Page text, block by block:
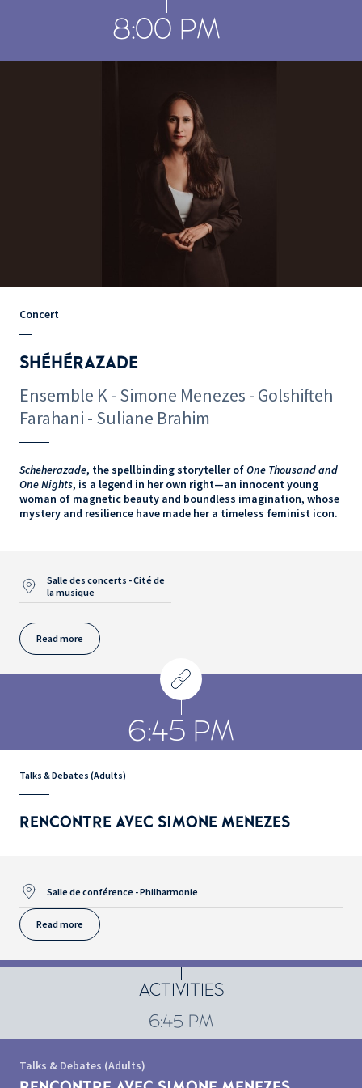
8:00 PM
Concert
SHÉHÉRAZADE
Ensemble K - Simone Menezes - Golshifteh
Farahani - Suliane Brahim
Scheherazade, the spellbinding storyteller ofOne Thousand and
One Nights, is a legend in her own right—an innocent young
woman of magnetic beauty and boundless imagination, whose
mystery and resilience have made her a timeless feminist icon.
Salle des concerts - Cité de
la musique
Read more
6:45 PM
Talks & Debates (Adults)
RENCONTRE AVEC SIMONE MENEZES
Salle de conférence - Philharmonie
Read more
ACTIVITIES
6:45 PM
Talks & Debates (Adults)